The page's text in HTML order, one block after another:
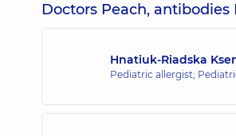
Doctors Peach, antibodies
Hnatiuk-Riadska
Pediatric allergist;